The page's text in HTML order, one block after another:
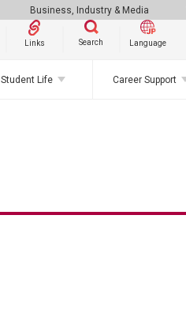
Business, Industry & Media
Links Search Language
Student Life Career Support